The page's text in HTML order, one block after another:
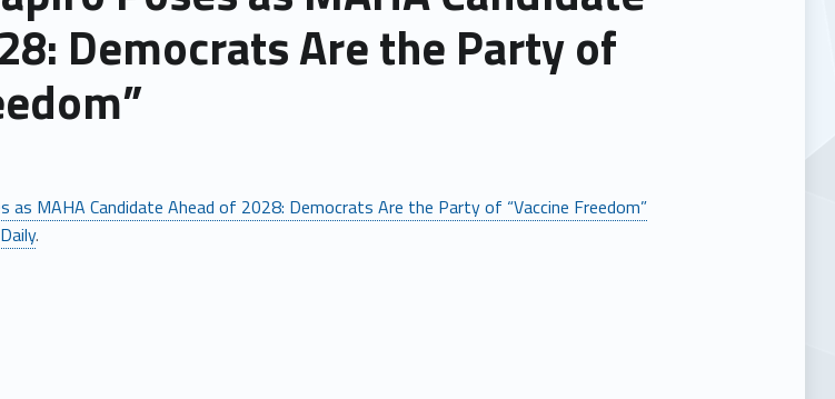
Democrats Are the Party of
as MAHA Candidate Ahead of 2028: Democrats Are the Party of “Vaccine Freedom”
.